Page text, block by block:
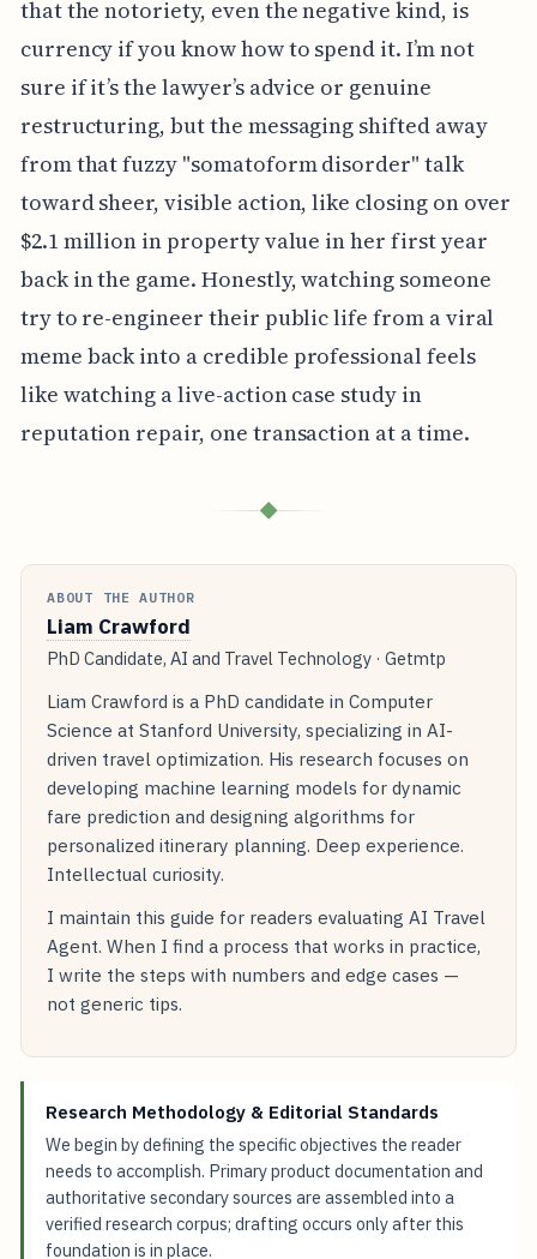
that the notoriety, even the negative kind, is
currency if you know how to spend it. I’m not
sure if it’s the lawyer’s advice or genuine
restructuring, but the messaging shifted away
from that fuzzy "somatoform disorder" talk
toward sheer, visible action, like closing on over
$2.1 million in property value in her first year
back in the game. Honestly, watching someone
try to re-engineer their public life from a viral
meme back into a credible professional feels
like watching a live-action case study in
reputation repair, one transaction at a time.
◆
ABOUT THE AUTHOR
Liam Crawford
PhD Candidate, AI and Travel Technology · Getmtp
Liam Crawford is a PhD candidate in Computer
Science at Stanford University, specializing in AI-
driven travel optimization. His research focuses on
developing machine learning models for dynamic
fare prediction and designing algorithms for
personalized itinerary planning. Deep experience.
Intellectual curiosity.
I maintain this guide for readers evaluating AI Travel
Agent. When I find a process that works in practice,
I write the steps with numbers and edge cases —
not generic tips.
Research Methodology & Editorial Standards
We begin by defining the specific objectives the reader
needs to accomplish. Primary product documentation and
authoritative secondary sources are assembled into a
verified research corpus; drafting occurs only after this
foundation is in place.